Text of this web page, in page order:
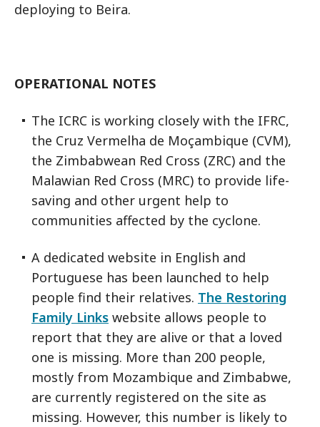
deploying to Beira.
OPERATIONAL NOTES
The ICRC is working closely with the IFRC,
the Cruz Vermelha de Moçambique (CVM),
the Zimbabwean Red Cross (ZRC) and the
Malawian Red Cross (MRC) to provide life-
saving and other urgent help to
communities affected by the cyclone.
A dedicated website in English and
Portuguese has been launched to help
people find their relatives. The Restoring
Family Links website allows people to
report that they are alive or that a loved
one is missing. More than 200 people,
mostly from Mozambique and Zimbabwe,
are currently registered on the site as
missing. However, this number is likely to